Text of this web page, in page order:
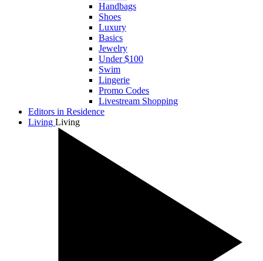
Handbags
Shoes
Luxury
Basics
Jewelry
Under $100
Swim
Lingerie
Promo Codes
Livestream Shopping
Editors in Residence
Living Living